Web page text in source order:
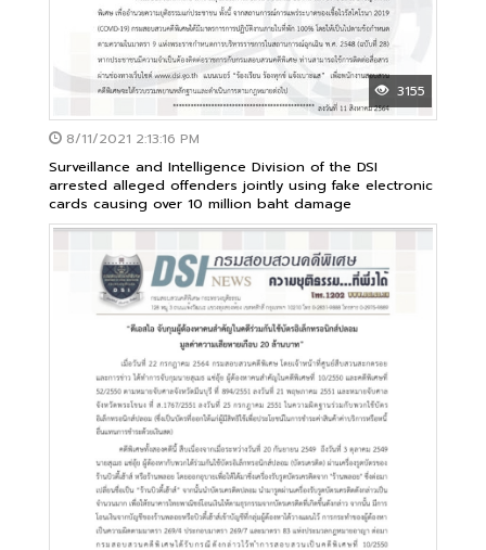
3155
8/11/2021 2:13:16 PM
Surveillance and Intelligence Division of the DSI
arrested alleged offenders jointly using fake electronic
cards causing over 10 million baht damage